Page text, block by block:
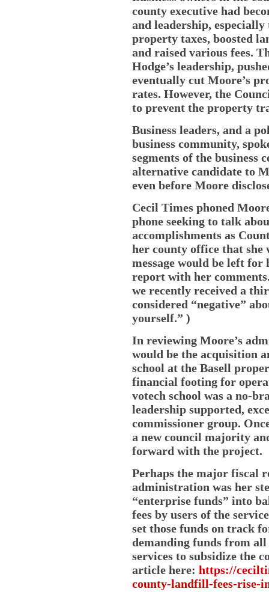
county executive had
and leadership,
property taxes, boosted
and raised various fees.
Hodge’s leadership,
eventually cut Moore’s
rates. However, the
to prevent the property
Business leaders, and a
business community,
segments of the business
alternative candidate to
even before Moore
Cecil Times phoned
phone seeking to talk
accomplishments as
her county office that she
message would be left for
report with her
we recently received a
considered “negative”
yourself.” )
In reviewing Moore’s
would be the acquisition
school at the Basell
financial footing for
votech school was a no-
leadership supported,
commissioner group.
a new council majority
forward with the project.
Perhaps the major fiscal
administration was her
“enterprise funds” into
fees by users of the
set those funds on track
demanding funds from
services to subsidize the
article here: https://
county-landfill-fees-rise-